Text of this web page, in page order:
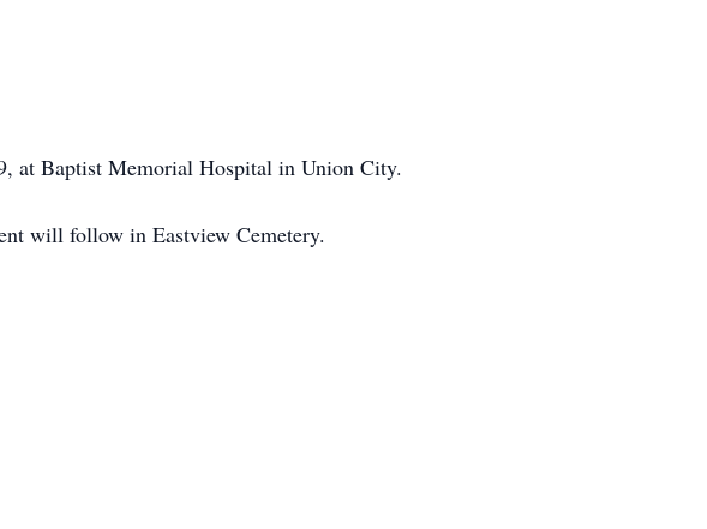
at Baptist Memorial Hospital in Union City.
will follow in Eastview Cemetery.